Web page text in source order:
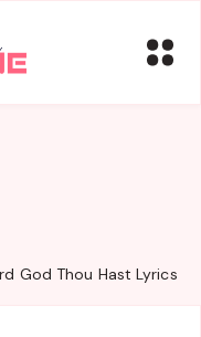
God Thou Hast Lyrics